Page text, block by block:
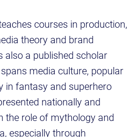
courses in production,
theory and brand
also a published scholar
media culture, popular
in fantasy and superhero
nationally and
the role of mythology and
especially through